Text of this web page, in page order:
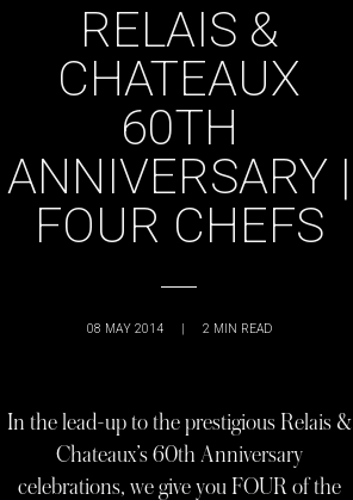
RELAIS &
CHATEAUX
60TH
ANNIVERSARY |
FOUR CHEFS
08 MAY 2014 | 2 MIN READ
In the lead-up to the prestigious Relais &
Chateaux’s 60th Anniversary
celebrations, we give you FOUR of the